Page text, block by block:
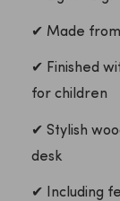
✔ Made
✔ Finished
for children
✔ Stylish
desk
✔ Including